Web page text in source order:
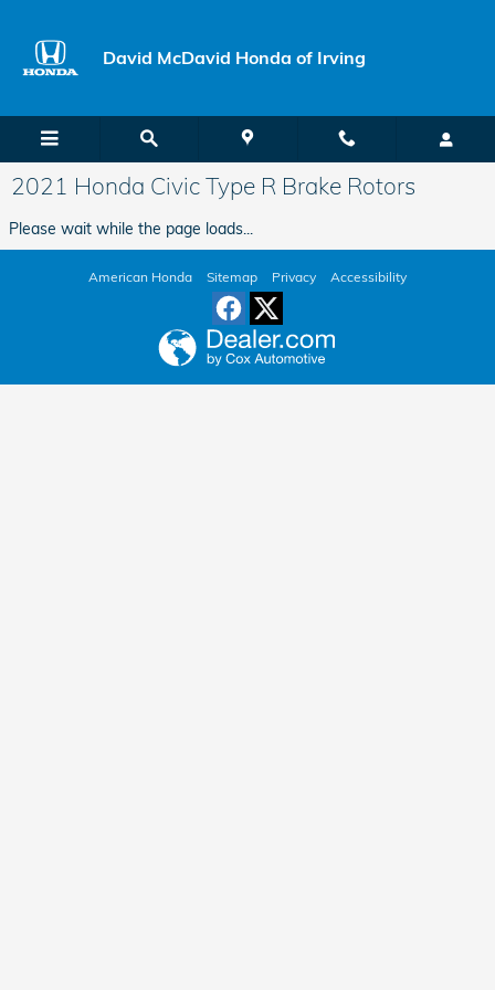
David McDavid Honda of Irving
2021 Honda Civic Type R Brake Rotors
Please wait while the page loads...
American Honda Sitemap Privacy Accessibility